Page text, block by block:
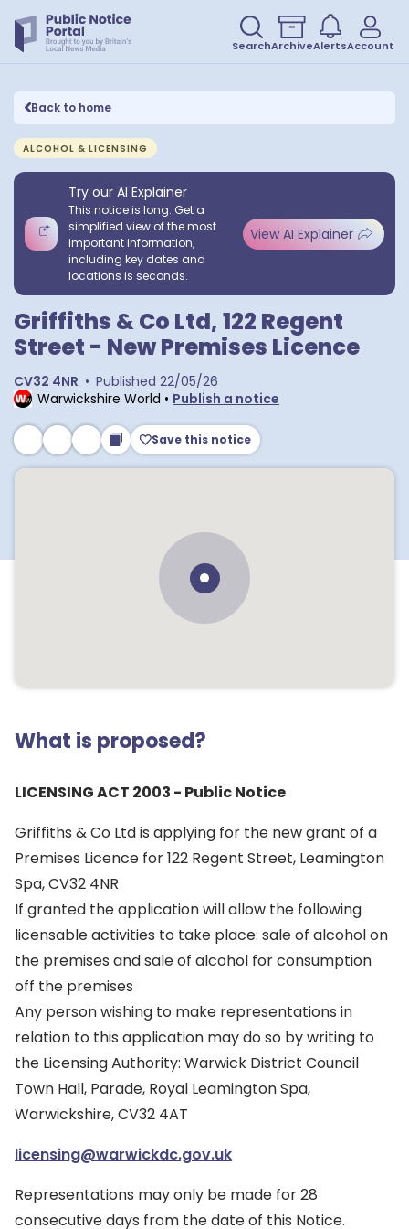
SearchArchiveAlertsAccount
Back to home
ALCOHOL & LICENSING
Try our AI Explainer
This notice is long. Get a
simplified view of the most
important information,
including key dates and
locations is seconds.
View AI Explainer
Griffiths & Co Ltd, 122 Regent
Street - New Premises Licence
CV32 4NR • Published 22/05/26
Warwickshire World • Publish a notice
Save this notice
What is proposed?
LICENSING ACT 2003 - Public Notice
Griffiths & Co Ltd is applying for the new grant of a
Premises Licence for 122 Regent Street, Leamington
Spa, CV32 4NR
If granted the application will allow the following
licensable activities to take place: sale of alcohol on
the premises and sale of alcohol for consumption
off the premises
Any person wishing to make representations in
relation to this application may do so by writing to
the Licensing Authority: Warwick District Council
Town Hall, Parade, Royal Leamington Spa,
Warwickshire, CV32 4AT
licensing@warwickdc.gov.uk
Representations may only be made for 28
consecutive days from the date of this Notice.